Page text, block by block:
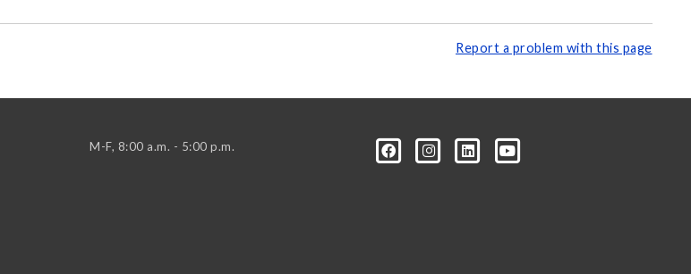
Report a problem with this page
M-F, 8:00 a.m. - 5:00 p.m.